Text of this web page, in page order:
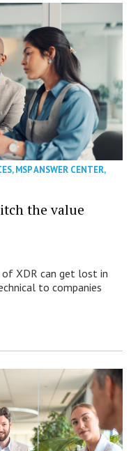
,MSP ANSWER CENTER,
the value
XDR can get lost in
to companies